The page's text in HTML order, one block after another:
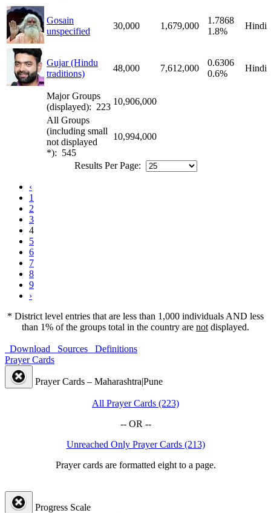
Gosain
unspecified
30,000 1,679,000
1.7868
1.8%
Hindi
Gujar (Hindu
traditions)
48,000 7,612,000
0.6306
0.6%
Hindi
Major Groups
(displayed): 223
10,906,000
All Groups
(including small
not displayed
*): 545
10,994,000
Results Per Page:
‹
1
2
3
4
5
6
7
8
9
›
* District level entries that are less than 1,000 individuals AND less
than 1% of the groups total in the country are not displayed.
Download Sources
Definitions
Prayer Cards
Prayer Cards – Maharashtra|Pune
All Prayer Cards (223)
-- OR --
Unreached Only Prayer Cards (213)
Prayer cards are formatted eight to a page.
Progress Scale